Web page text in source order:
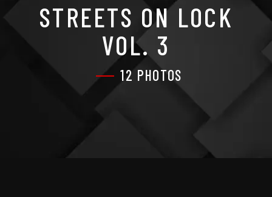
STREETS ON LOCK
VOL. 3
12 PHOTOS